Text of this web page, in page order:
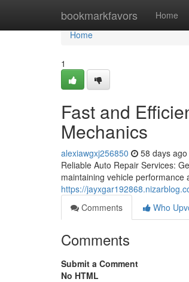
bookmarkfavors Home
Home
Home
1
Fast and
Mechanics
alexiawgxj256850 58 days ago
Reliable Auto Repair Services:
maintaining vehicle performance
https://
Comments
Who
Comments
Submit a Comment
No HTML